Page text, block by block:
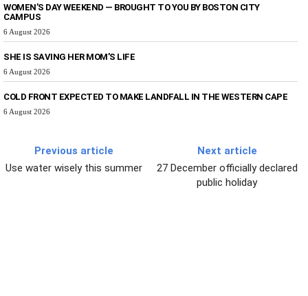
WOMEN’S DAY WEEKEND — BROUGHT TO YOU BY BOSTON CITY
CAMPUS
6 August 2026
SHE IS SAVING HER MOM’S LIFE
6 August 2026
COLD FRONT EXPECTED TO MAKE LANDFALL IN THE WESTERN CAPE
6 August 2026
Previous article
Use water wisely this summer
Next article
27 December officially declared
public holiday